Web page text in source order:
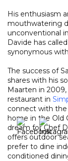
His enthusiasm
mouthwatering
unconventional
Davide has
synonymous
The success of
shares with his
Maarten in
restaurant in
connect with the
home in the Old
dream for Chef
offers outdoor
prefer to dine
conditioned